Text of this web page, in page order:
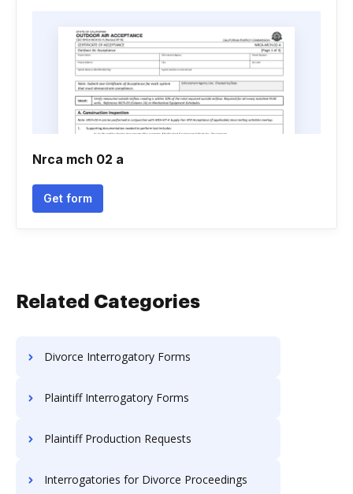
Nrca mch 02 a
Get form
Related Categories
Divorce Interrogatory Forms
Plaintiff Interrogatory Forms
Plaintiff Production Requests
Interrogatories for Divorce Proceedings